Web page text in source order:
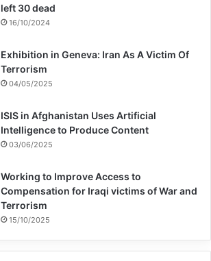
left 30 dead
16/10/2024
Exhibition in Geneva: Iran As A Victim Of
Terrorism
04/05/2025
ISIS in Afghanistan Uses Artificial
Intelligence to Produce Content
03/06/2025
Working to Improve Access to
Compensation for Iraqi victims of War and
Terrorism
15/10/2025